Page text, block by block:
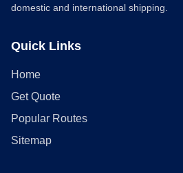
domestic and international shipping.
Quick Links
Home
Get Quote
Popular Routes
Sitemap